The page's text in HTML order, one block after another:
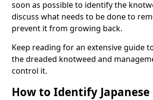
soon as possible to identify the
discuss what needs to be done to
prevent it from growing back.
Keep reading for an extensive guide
the dreaded knotweed and
control it.
How to Identify Japanese